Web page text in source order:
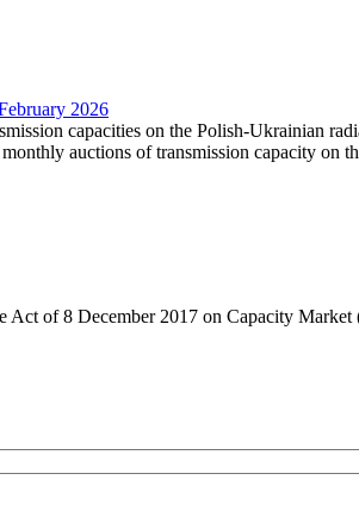
2026
capacities on the Polish-Ukrainian
auctions of transmission capacity on
Act of 8 December 2017 on Capacity